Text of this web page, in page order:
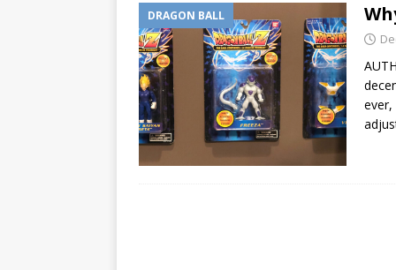
DRAGON BALL